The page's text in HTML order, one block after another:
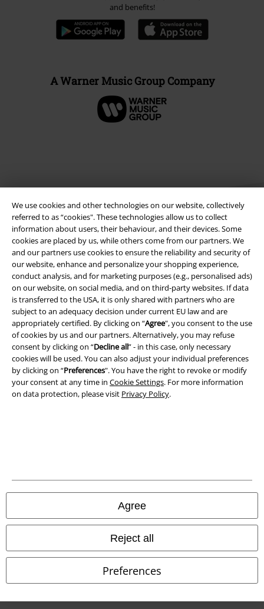
We use cookies and other technologies on our website, collectively
referred to as “cookies". These technologies allow us to collect
information about users, their behaviour, and their devices. Some
cookies are placed by us, while others come from our partners. We
and our partners use cookies to ensure the reliability and security of
our website, enhance and personalize your shopping experience,
conduct analysis, and for marketing purposes (e.g., personalised ads)
on our website, on social media, and on third-party websites. If data
is transferred to the USA, it is only shared with partners who are
subject to an adequacy decision under current EU law and are
appropriately certified. By clicking on “Agree", you consent to the use
of cookies by us and our partners. Alternatively, you may refuse
consent by clicking on “Decline all” - in this case, only necessary
cookies will be used. You can also adjust your individual preferences
by clicking on “Preferences". You have the right to revoke or modify
your consent at any time in Cookie Settings. For more information
on data protection, please visit Privacy Policy.
Agree
Reject all
Preferences
and benefits!
A Warner Music Group Company
Legal
Terms & Conditions
Imprint
Privacy Policy
Waste Disposal and Environmental Protection
Declaration of Conformity